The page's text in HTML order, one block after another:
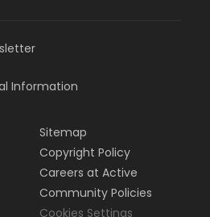
Information
Sitemap
Copyright Policy
Careers at Active
Community Policies
Cookies Settings